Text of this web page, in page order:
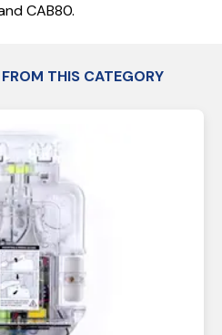
CAB80.
THIS CATEGORY